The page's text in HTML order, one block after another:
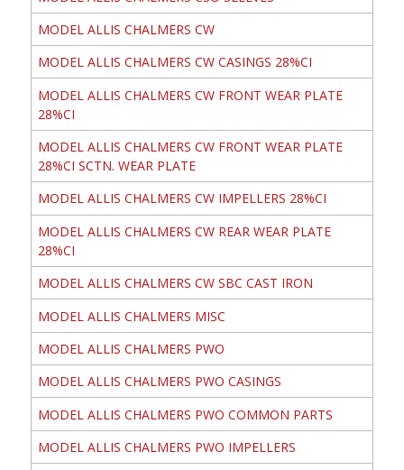
MODEL ALLIS CHALMERS CW
MODEL ALLIS CHALMERS CW CASINGS 28%CI
MODEL ALLIS CHALMERS CW FRONT WEAR PLATE
28%CI
MODEL ALLIS CHALMERS CW FRONT WEAR PLATE
28%CI SCTN. WEAR PLATE
MODEL ALLIS CHALMERS CW IMPELLERS 28%CI
MODEL ALLIS CHALMERS CW REAR WEAR PLATE
28%CI
MODEL ALLIS CHALMERS CW SBC CAST IRON
MODEL ALLIS CHALMERS MISC
MODEL ALLIS CHALMERS PWO
MODEL ALLIS CHALMERS PWO CASINGS
MODEL ALLIS CHALMERS PWO COMMON PARTS
MODEL ALLIS CHALMERS PWO IMPELLERS